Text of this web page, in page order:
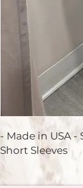
- Made in USA
Short Sleeves